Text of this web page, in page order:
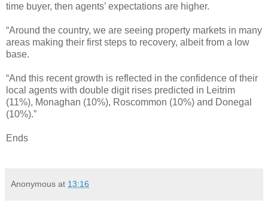
time buyer, then agents’ expectations are higher.
“Around the country, we are seeing property markets in many
areas making their first steps to recovery, albeit from a low
base.
“And this recent growth is reflected in the confidence of their
local agents with double digit rises predicted in Leitrim
(11%), Monaghan (10%), Roscommon (10%) and Donegal
(10%).”
Ends
Anonymous at 13:16